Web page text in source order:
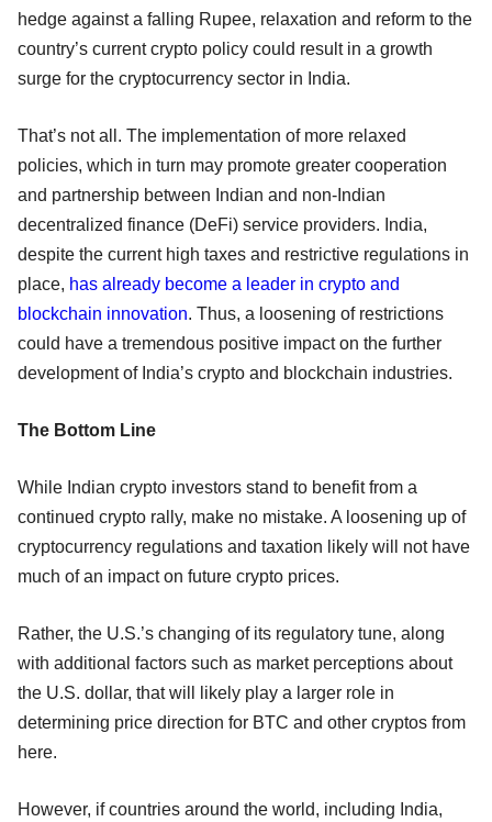
hedge against a falling Rupee, relaxation and reform to the
country’s current crypto policy could result in a growth
surge for the cryptocurrency sector in India.
That’s not all. The implementation of more relaxed
policies, which in turn may promote greater cooperation
and partnership between Indian and non-Indian
decentralized finance (DeFi) service providers. India,
despite the current high taxes and restrictive regulations in
place, has already become a leader in crypto and
blockchain innovation. Thus, a loosening of restrictions
could have a tremendous positive impact on the further
development of India’s crypto and blockchain industries.
The Bottom Line
While Indian crypto investors stand to benefit from a
continued crypto rally, make no mistake. A loosening up of
cryptocurrency regulations and taxation likely will not have
much of an impact on future crypto prices.
Rather, the U.S.’s changing of its regulatory tune, along
with additional factors such as market perceptions about
the U.S. dollar, that will likely play a larger role in
determining price direction for BTC and other cryptos from
here.
However, if countries around the world, including India,